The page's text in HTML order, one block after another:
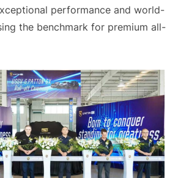
performance and world-
the benchmark for premium all-